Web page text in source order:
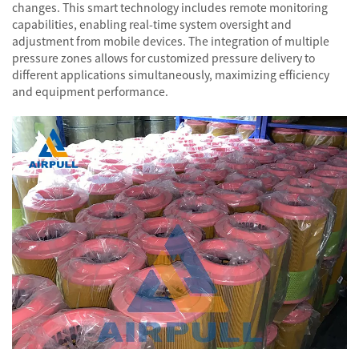
changes. This smart technology includes remote monitoring
capabilities, enabling real-time system oversight and
adjustment from mobile devices. The integration of multiple
pressure zones allows for customized pressure delivery to
different applications simultaneously, maximizing efficiency
and equipment performance.